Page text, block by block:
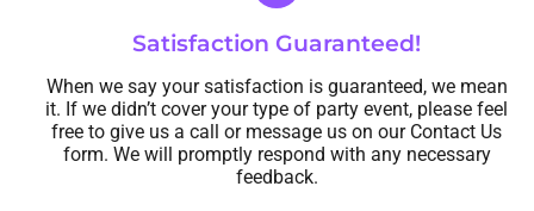
Satisfaction Guaranteed!
When we say your satisfaction is guaranteed, we mean
it. If we didn’t cover your type of party event, please feel
free to give us a call or message us on our Contact Us
form. We will promptly respond with any necessary
feedback.